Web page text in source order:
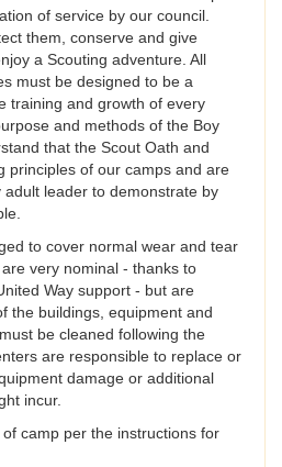
of service by our council.
them, conserve and give
a Scouting adventure. All
must be designed to be a
training and growth of every
and methods of the Boy
that the Scout Oath and
principles of our camps and are
leader to demonstrate by
to cover normal wear and tear
very nominal - thanks to
Way support - but are
the buildings, equipment and
be cleaned following the
are responsible to replace or
damage or additional
incur.
camp per the instructions for